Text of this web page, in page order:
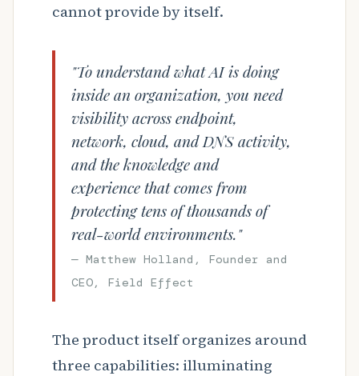
cannot provide by itself.
"To understand what AI is doing
inside an organization, you need
visibility across endpoint,
network, cloud, and DNS activity,
and the knowledge and
experience that comes from
protecting tens of thousands of
real-world environments."
— Matthew Holland, Founder and
CEO, Field Effect
The product itself organizes around
three capabilities: illuminating